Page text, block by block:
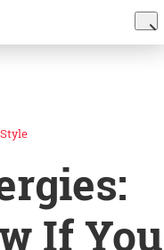
If You